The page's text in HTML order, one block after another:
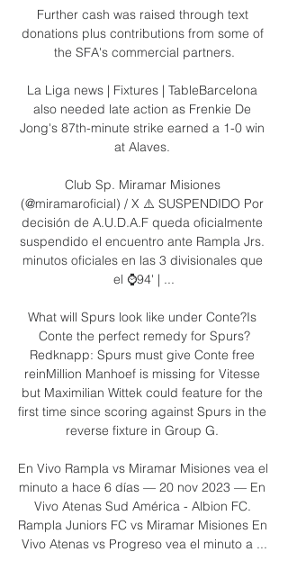
Further cash was raised through text
donations plus contributions from some of
the SFA's commercial partners.
La Liga news | Fixtures | TableBarcelona
also needed late action as Frenkie De
Jong's 87th-minute strike earned a 1-0 win
at Alaves.
Club Sp. Miramar Misiones
(@miramaroficial) / X ⚠️ SUSPENDIDO Por
decisión de A.U.D.A.F queda oficialmente
suspendido el encuentro ante Rampla Jrs.
minutos oficiales en las 3 divisionales que
el ⌚94' | ...
What will Spurs look like under Conte?Is
Conte the perfect remedy for Spurs?
Redknapp: Spurs must give Conte free
reinMillion Manhoef is missing for Vitesse
but Maximilian Wittek could feature for the
first time since scoring against Spurs in the
reverse fixture in Group G.
En Vivo Rampla vs Miramar Misiones vea el
minuto a hace 6 días — 20 nov 2023 — En
Vivo Atenas Sud América - Albion FC.
Rampla Juniors FC vs Miramar Misiones En
Vivo Atenas vs Progreso vea el minuto a ...